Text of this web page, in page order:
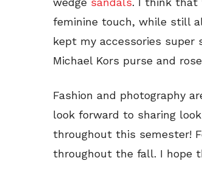
feminine touch, while still
kept my accessories super
Michael Kors purse and
Fashion and photography
look forward to sharing
throughout this semester!
throughout the fall. I hope